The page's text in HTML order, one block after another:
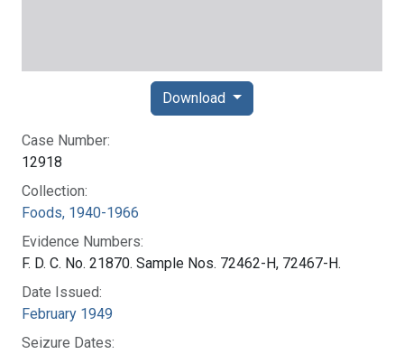
Case Number:
12918
Collection:
Foods, 1940-1966
Evidence Numbers:
F. D. C. No. 21870. Sample Nos. 72462-H, 72467-H.
Date Issued:
February 1949
Seizure Dates:
Download